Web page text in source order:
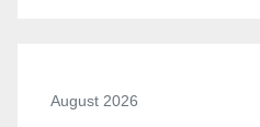
August 2026